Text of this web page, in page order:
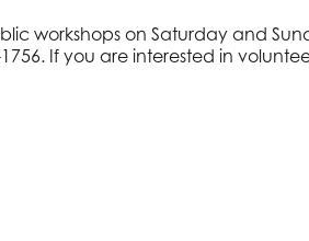
workshops on Saturday and
If you are interested in